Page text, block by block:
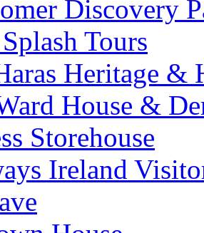
Discovery
Tours
Heritage &
House &
Storehouse
Ireland